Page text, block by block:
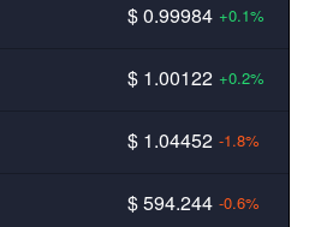
$ 0.99984 +0.1%
$ 1.00122 +0.2%
$ 1.04452 -1.8%
$ 594.244 -0.6%